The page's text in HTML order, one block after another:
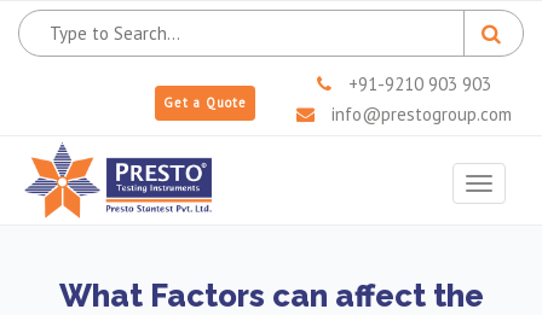
Get a Quote
+91-9210 903 903
info@prestogroup.com
Toggle
What Factors can affect the